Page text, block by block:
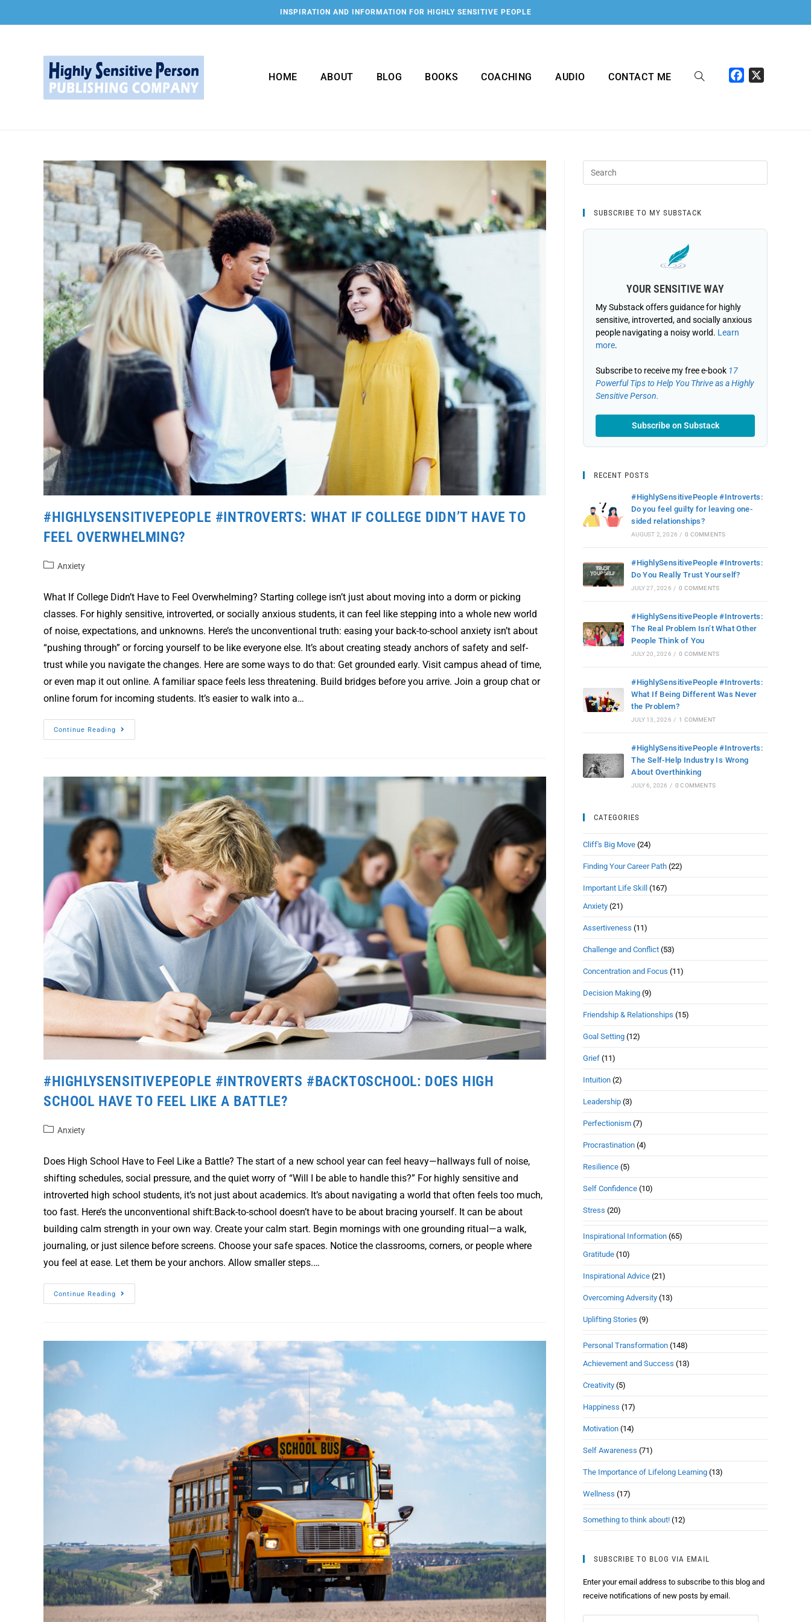
INSPIRATION AND INFORMATION FOR HIGHLY SENSITIVE PEOPLE
HOME ABOUT BLOG BOOKS COACHING AUDIO CONTACT ME
#HIGHLYSENSITIVEPEOPLE #INTROVERTS: WHAT IF COLLEGE DIDN’T HAVE TO
FEEL OVERWHELMING?
Anxiety
What If College Didn’t Have to Feel Overwhelming? Starting college isn’t just about moving into a dorm or picking
classes. For highly sensitive, introverted, or socially anxious students, it can feel like stepping into a whole new world
of noise, expectations, and unknowns. Here’s the unconventional truth: easing your back-to-school anxiety isn’t about
“pushing through” or forcing yourself to be like everyone else. It’s about creating steady anchors of safety and self-
trust while you navigate the changes. Here are some ways to do that: Get grounded early. Visit campus ahead of time,
or even map it out online. A familiar space feels less threatening. Build bridges before you arrive. Join a group chat or
online forum for incoming students. It’s easier to walk into a…
Continue Reading
#HIGHLYSENSITIVEPEOPLE #INTROVERTS #BACKTOSCHOOL: DOES HIGH
SCHOOL HAVE TO FEEL LIKE A BATTLE?
Anxiety
Does High School Have to Feel Like a Battle? The start of a new school year can feel heavy—hallways full of noise,
shifting schedules, social pressure, and the quiet worry of “Will I be able to handle this?” For highly sensitive and
introverted high school students, it’s not just about academics. It’s about navigating a world that often feels too much,
too fast. Here’s the unconventional shift:Back-to-school doesn’t have to be about bracing yourself. It can be about
building calm strength in your own way. Create your calm start. Begin mornings with one grounding ritual—a walk,
journaling, or just silence before screens. Choose your safe spaces. Notice the classrooms, corners, or people where
you feel at ease. Let them be your anchors. Allow smaller steps.…
Continue Reading
SUBSCRIBE TO MY SUBSTACK
YOUR SENSITIVE WAY
My Substack offers guidance for highly
sensitive, introverted, and socially anxious
people navigating a noisy world. Learn
more.
Subscribe to receive my free e-book 17
Powerful Tips to Help You Thrive as a Highly
Sensitive Person.
Subscribe on Substack
RECENT POSTS
#HighlySensitivePeople #Introverts:
Do you feel guilty for leaving one-
sided relationships?
AUGUST 2, 2026 / 0 COMMENTS
#HighlySensitivePeople #Introverts:
Do You Really Trust Yourself?
JULY 27, 2026 / 0 COMMENTS
#HighlySensitivePeople #Introverts:
The Real Problem Isn’t What Other
People Think of You
JULY 20, 2026 / 0 COMMENTS
#HighlySensitivePeople #Introverts:
What If Being Different Was Never
the Problem?
JULY 13, 2026 / 1 COMMENT
#HighlySensitivePeople #Introverts:
The Self-Help Industry Is Wrong
About Overthinking
JULY 6, 2026 / 0 COMMENTS
CATEGORIES
Cliff's Big Move (24)
Finding Your Career Path (22)
Important Life Skill (167)
Anxiety (21)
Assertiveness (11)
Challenge and Conflict (53)
Concentration and Focus (11)
Decision Making (9)
Friendship & Relationships (15)
Goal Setting (12)
Grief (11)
Intuition (2)
Leadership (3)
Perfectionism (7)
Procrastination (4)
Resilience (5)
Self Confidence (10)
Stress (20)
Inspirational Information (65)
Gratitude (10)
Inspirational Advice (21)
Overcoming Adversity (13)
Uplifting Stories (9)
Personal Transformation (148)
Achievement and Success (13)
Creativity (5)
Happiness (17)
Motivation (14)
Self Awareness (71)
The Importance of Lifelong Learning (13)
Wellness (17)
Something to think about! (12)
SUBSCRIBE TO BLOG VIA EMAIL
Enter your email address to subscribe to this blog and
receive notifications of new posts by email.